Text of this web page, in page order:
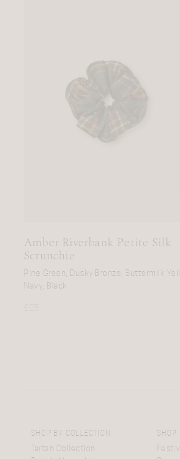
Amber Riverbank Petite Silk
Scrunchie
Pine Green, Dusky Bronze, Buttermilk
Navy, Black
SHOP BY COLLECTION
Tartan Collection
SHOP